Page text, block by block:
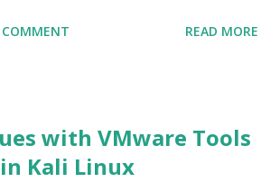
READ MORE
with VMware Tools
Kali Linux